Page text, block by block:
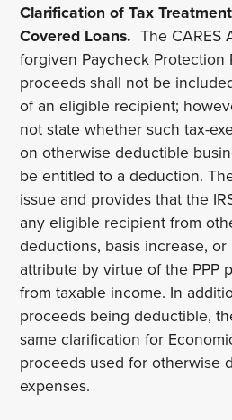
Clarification of Tax
Covered Loans.The CARES
forgiven Paycheck Protection
proceeds shall not be
of an eligible recipient;
not state whether such tax-
on otherwise deductible
be entitled to a deduction.
issue and provides that the
any eligible recipient from
deductions, basis increase,
attribute by virtue of the PPP
from taxable income. In
proceeds being deductible,
same clarification for
proceeds used for otherwise
expenses.